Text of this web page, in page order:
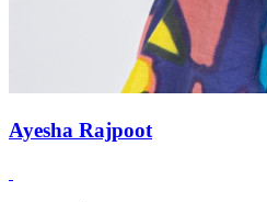
Ayesha Rajpoot